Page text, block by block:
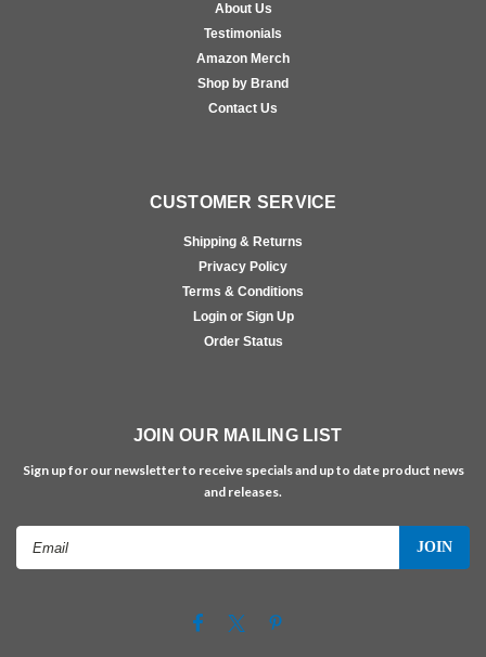
About Us
Testimonials
Amazon Merch
Shop by Brand
Contact Us
CUSTOMER SERVICE
Shipping & Returns
Privacy Policy
Terms & Conditions
Login or Sign Up
Order Status
JOIN OUR MAILING LIST
Sign up for our newsletter to receive specials and up to date product news
and releases.